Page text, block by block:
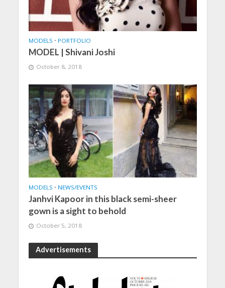
MODELS • PORTFOLIO
MODEL | Shivani Joshi
October 8, 2018
MODELS • NEWS/EVENTS
Janhvi Kapoor in this black semi-sheer
gown is a sight to behold
October 5, 2018
Advertisements